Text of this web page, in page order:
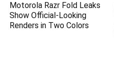
Motorola Razr Fold Leaks
Show Official-Looking
Renders in Two Colors